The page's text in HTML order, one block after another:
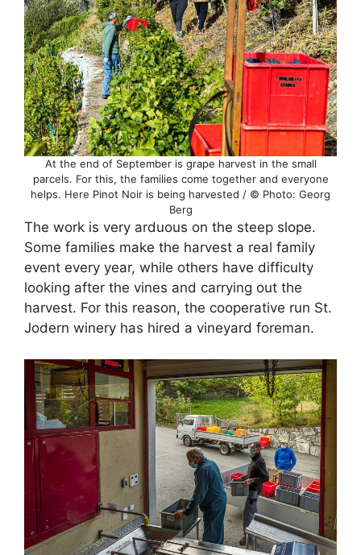
At the end of September is grape harvest in the small
parcels. For this, the families come together and everyone
helps. Here Pinot Noir is being harvested / © Photo: Georg
Berg
The work is very arduous on the steep slope.
Some families make the harvest a real family
event every year, while others have difficulty
looking after the vines and carrying out the
harvest. For this reason, the cooperative run St.
Jodern winery has hired a vineyard foreman.